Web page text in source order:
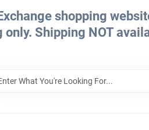
shopping
only. Shipping NOT